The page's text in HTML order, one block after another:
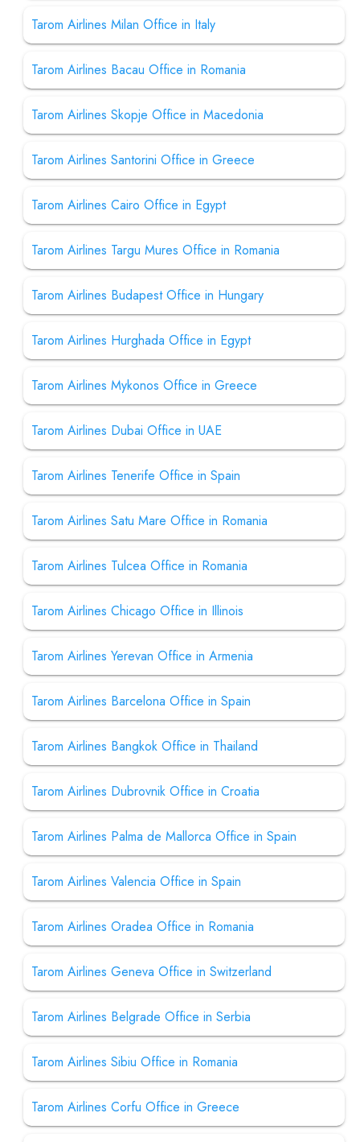
Tarom Airlines Milan Office in Italy
Tarom Airlines Bacau Office in Romania
Tarom Airlines Skopje Office in Macedonia
Tarom Airlines Santorini Office in Greece
Tarom Airlines Cairo Office in Egypt
Tarom Airlines Targu Mures Office in Romania
Tarom Airlines Budapest Office in Hungary
Tarom Airlines Hurghada Office in Egypt
Tarom Airlines Mykonos Office in Greece
Tarom Airlines Dubai Office in UAE
Tarom Airlines Tenerife Office in Spain
Tarom Airlines Satu Mare Office in Romania
Tarom Airlines Tulcea Office in Romania
Tarom Airlines Chicago Office in Illinois
Tarom Airlines Yerevan Office in Armenia
Tarom Airlines Barcelona Office in Spain
Tarom Airlines Bangkok Office in Thailand
Tarom Airlines Dubrovnik Office in Croatia
Tarom Airlines Palma de Mallorca Office in Spain
Tarom Airlines Valencia Office in Spain
Tarom Airlines Oradea Office in Romania
Tarom Airlines Geneva Office in Switzerland
Tarom Airlines Belgrade Office in Serbia
Tarom Airlines Sibiu Office in Romania
Tarom Airlines Corfu Office in Greece